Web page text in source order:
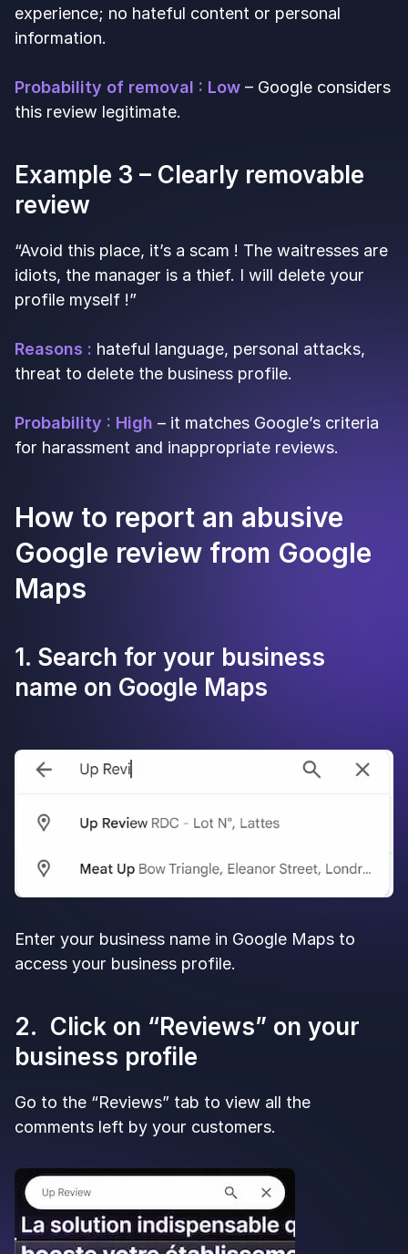
experience; no hateful content or personal
information.
Probability of removal : Low – Google considers
this review legitimate.
Example 3 – Clearly removable
review
“Avoid this place, it’s a scam ! The waitresses are
idiots, the manager is a thief. I will delete your
profile myself !”
Reasons : hateful language, personal attacks,
threat to delete the business profile.
Probability : High – it matches Google’s criteria
for harassment and inappropriate reviews.
How to report an abusive
Google review from Google
Maps
1. Search for your business
name on Google Maps
Enter your business name in Google Maps to
access your business profile.
2. Click on “Reviews” on your
business profile
Go to the “Reviews” tab to view all the
comments left by your customers.